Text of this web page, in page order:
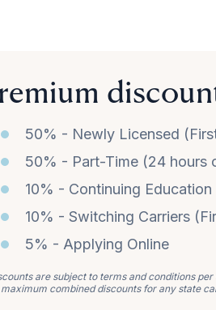
50% - Newly Licensed
50% - Part-Time (24 hours
10% - Continuing Education
10% - Switching Carriers
5% - Applying Online
are subject to terms and conditions
combined discounts for any state